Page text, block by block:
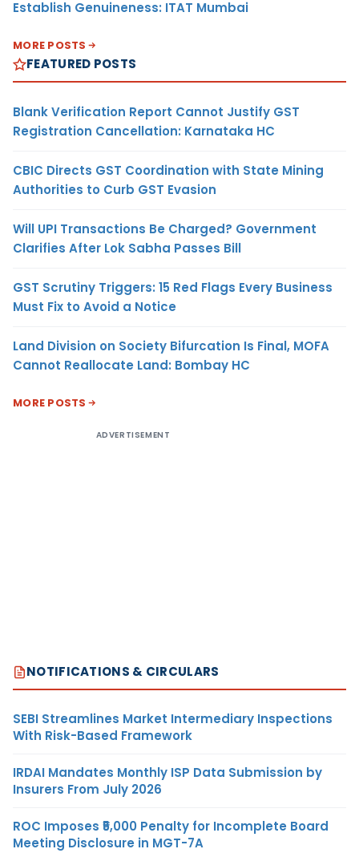
Establish Genuineness: ITAT Mumbai
MORE POSTS
FEATURED POSTS
Blank Verification Report Cannot Justify GST
Registration Cancellation: Karnataka HC
CBIC Directs GST Coordination with State Mining
Authorities to Curb GST Evasion
Will UPI Transactions Be Charged? Government
Clarifies After Lok Sabha Passes Bill
GST Scrutiny Triggers: 15 Red Flags Every Business
Must Fix to Avoid a Notice
Land Division on Society Bifurcation Is Final, MOFA
Cannot Reallocate Land: Bombay HC
MORE POSTS
ADVERTISEMENT
NOTIFICATIONS & CIRCULARS
SEBI Streamlines Market Intermediary Inspections
With Risk-Based Framework
IRDAI Mandates Monthly ISP Data Submission by
Insurers From July 2026
ROC Imposes ₹5,000 Penalty for Incomplete Board
Meeting Disclosure in MGT-7A